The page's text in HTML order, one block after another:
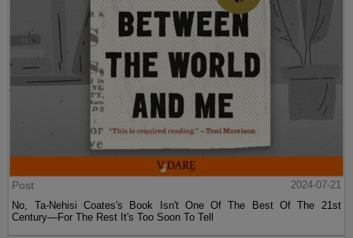
Post
2024-07-21
No, Ta-Nehisi Coates's Book Isn't One Of The Best Of The 21st
Century—For The Rest It's Too Soon To Tell